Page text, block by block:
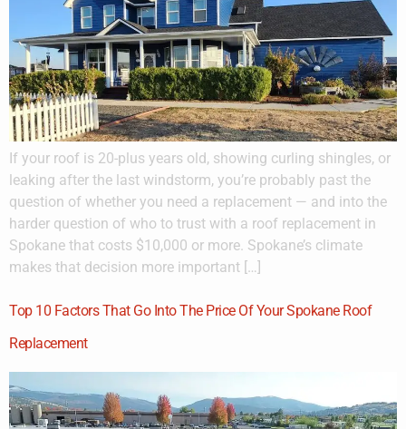
If your roof is 20-plus years old, showing curling shingles, or
leaking after the last windstorm, you’re probably past the
question of whether you need a replacement — and into the
harder question of who to trust with a roof replacement in
Spokane that costs $10,000 or more. Spokane’s climate
makes that decision more important […]
Top 10 Factors That Go Into The Price Of Your Spokane Roof
Replacement